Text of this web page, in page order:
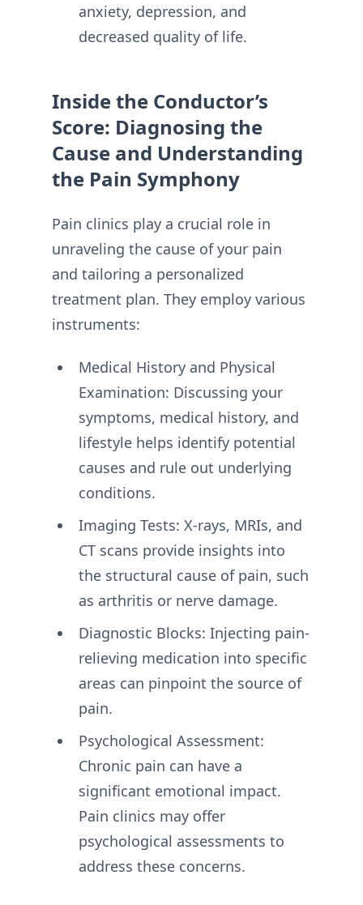
anxiety, depression, and
decreased quality of life.
Inside the Conductor’s
Score: Diagnosing the
Cause and Understanding
the Pain Symphony
Pain clinics play a crucial role in
unraveling the cause of your pain
and tailoring a personalized
treatment plan. They employ various
instruments:
Medical History and Physical
Examination: Discussing your
symptoms, medical history, and
lifestyle helps identify potential
causes and rule out underlying
conditions.
Imaging Tests: X-rays, MRIs, and
CT scans provide insights into
the structural cause of pain, such
as arthritis or nerve damage.
Diagnostic Blocks: Injecting pain-
relieving medication into specific
areas can pinpoint the source of
pain.
Psychological Assessment:
Chronic pain can have a
significant emotional impact.
Pain clinics may offer
psychological assessments to
address these concerns.